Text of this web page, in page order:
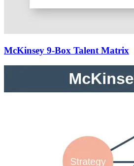
McKinsey 9-Box Talent Matrix